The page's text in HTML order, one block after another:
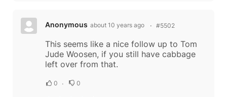
Anonymous about 10 years ago #5502
This seems like a nice follow up to Tom
Jude Woosen, if you still have cabbage
left over from that.
0 0